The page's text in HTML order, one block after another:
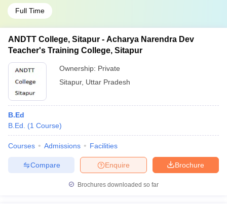
Full Time
ANDTT College, Sitapur - Acharya Narendra Dev
Teacher's Training College, Sitapur
Ownership: Private
Sitapur, Uttar Pradesh
B.Ed
B.Ed.
(1 Course)
Courses Admissions Facilities
Brochure
Enquire
Compare
Brochures downloaded so far